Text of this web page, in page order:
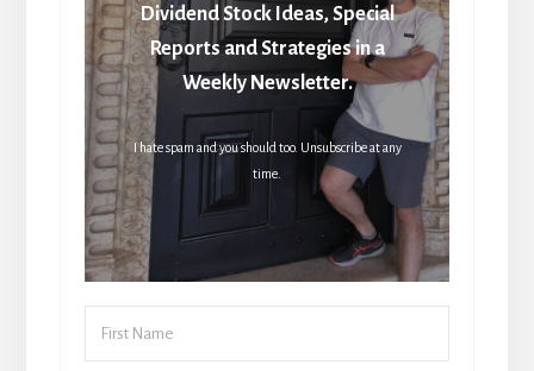
Dividend Stock Ideas, Special
Reports and Strategies in a
Weekly Newsletter.
I hate spam and you should too. Unsubscribe at any
time.